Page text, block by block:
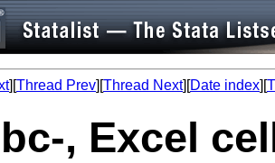
][Thread Prev][Thread Next][Date index][
, Excel